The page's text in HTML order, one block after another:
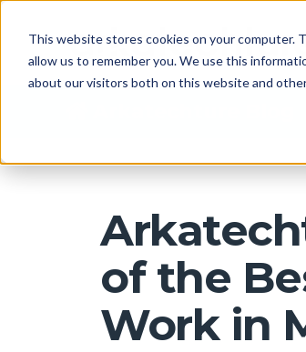
This website stores cookies on your computer.
allow us to remember you. We use this
about our visitors both on this website and
of the
Work in